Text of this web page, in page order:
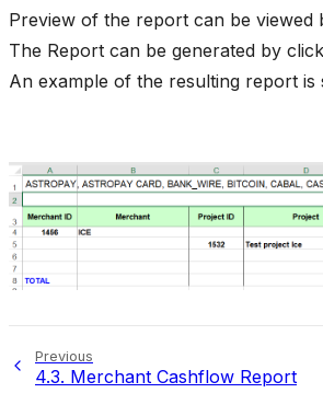
Preview of the report can be viewed
The Report can be generated by
An example of the resulting report is
Previous
4.3. Merchant Cashflow Report